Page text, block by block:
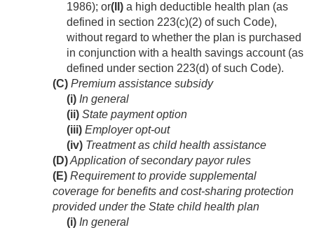
1986); or(II) a high deductible health plan (as
defined in section 223(c)(2) of such Code),
without regard to whether the plan is purchased
in conjunction with a health savings account (as
defined under section 223(d) of such Code).
(C) Premium assistance subsidy
(i) In general
(ii) State payment option
(iii) Employer opt-out
(iv) Treatment as child health assistance
(D)Application of secondary payor rules
(E) Requirement to provide supplemental
coverage for benefits and cost-sharing protection
provided under the State child health plan
(i) In general